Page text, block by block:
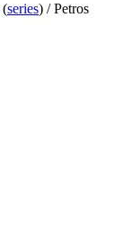
(series) /Petros